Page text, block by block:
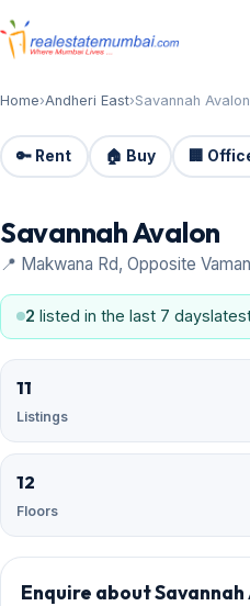
Home›Andheri East›Savannah Avalon
🔑 Rent 🏠 Buy 🏢
Savannah Avalon
📍 Makwana Rd, Opposite
2 listed in the last 7 days
11
Listings
12
Floors
Enquire about Savannah